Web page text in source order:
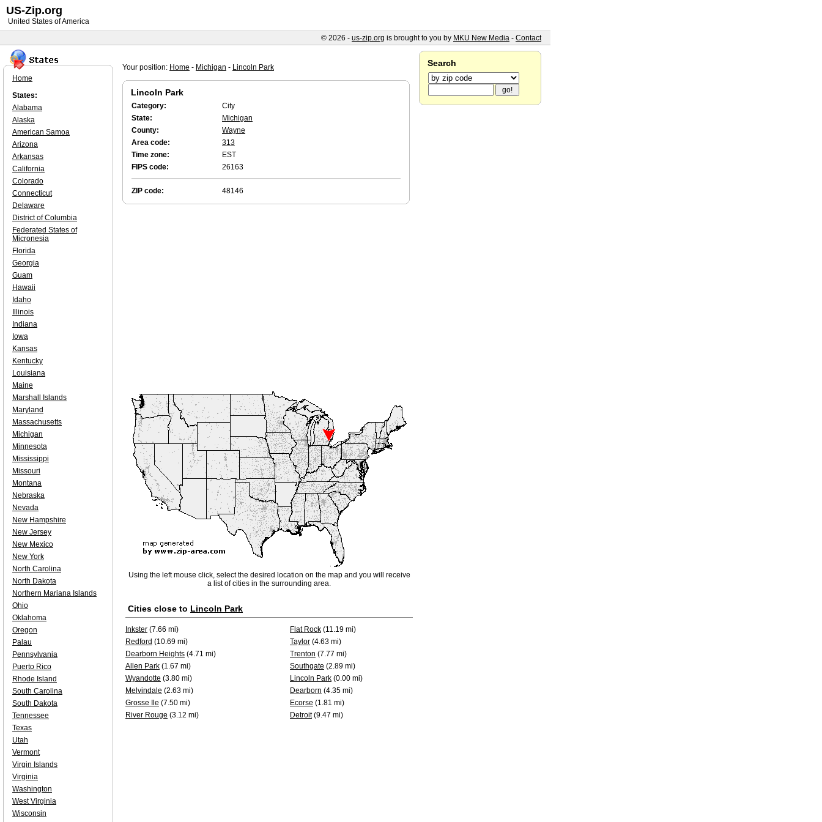
Your position: Home - Michigan - Lincoln Park
Lincoln Park
Category:
City
State:
Michigan
County:
Wayne
Area code:
313
Time zone:
EST
FIPS code:
26163
ZIP code: 48146
Using the left mouse click, select the desired location on the map and you will receive
a list of cities in the surrounding area.
Cities close to Lincoln Park
Inkster (7.66 mi) Flat Rock (11.19 mi)
Redford (10.69 mi) Taylor (4.63 mi)
Dearborn Heights (4.71 mi) Trenton (7.77 mi)
Allen Park (1.67 mi) Southgate (2.89 mi)
Wyandotte (3.80 mi) Lincoln Park (0.00 mi)
Melvindale (2.63 mi) Dearborn (4.35 mi)
Grosse Ile (7.50 mi) Ecorse (1.81 mi)
River Rouge (3.12 mi) Detroit(9.47 mi)
Home
States:
Alabama
Alaska
American Samoa
Arizona
Arkansas
California
Colorado
Connecticut
Delaware
District of Columbia
Federated States of
Micronesia
Florida
Georgia
Guam
Hawaii
Idaho
Illinois
Indiana
Iowa
Kansas
Kentucky
Louisiana
Maine
Marshall Islands
Maryland
Massachusetts
Michigan
Minnesota
Mississippi
Missouri
Montana
Nebraska
Nevada
New Hampshire
New Jersey
New Mexico
New York
North Carolina
North Dakota
Northern Mariana Islands
Ohio
Oklahoma
Oregon
Palau
Pennsylvania
Puerto Rico
Rhode Island
South Carolina
South Dakota
Tennessee
Texas
Utah
Vermont
Virgin Islands
Virginia
Washington
West Virginia
Wisconsin
Search
US-Zip.org
United States of America
© 2026 - us-zip.org is brought to you by MKU New Media - Contact